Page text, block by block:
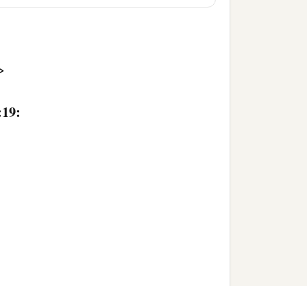
Jehoiada